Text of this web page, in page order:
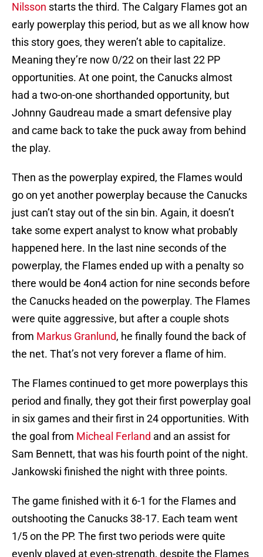
Nilsson starts the third. The Calgary Flames got an
early powerplay this period, but as we all know how
this story goes, they weren’t able to capitalize.
Meaning they’re now 0/22 on their last 22 PP
opportunities. At one point, the Canucks almost
had a two-on-one shorthanded opportunity, but
Johnny Gaudreau made a smart defensive play
and came back to take the puck away from behind
the play.
Then as the powerplay expired, the Flames would
go on yet another powerplay because the Canucks
just can’t stay out of the sin bin. Again, it doesn’t
take some expert analyst to know what probably
happened here. In the last nine seconds of the
powerplay, the Flames ended up with a penalty so
there would be 4on4 action for nine seconds before
the Canucks headed on the powerplay. The Flames
were quite aggressive, but after a couple shots
from Markus Granlund, he finally found the back of
the net. That’s not very forever a flame of him.
The Flames continued to get more powerplays this
period and finally, they got their first powerplay goal
in six games and their first in 24 opportunities. With
the goal from Micheal Ferland and an assist for
Sam Bennett, that was his fourth point of the night.
Jankowski finished the night with three points.
The game finished with it 6-1 for the Flames and
outshooting the Canucks 38-17. Each team went
1/5 on the PP. The first two periods were quite
evenly played at even-strength, despite the Flames